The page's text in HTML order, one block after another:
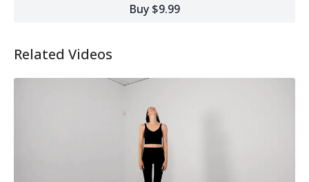
Buy $9.99
Related Videos